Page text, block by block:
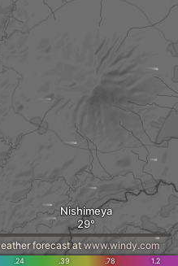
Nishimeya
.24 .39 .78 1.2
forecast atwww.windy.com